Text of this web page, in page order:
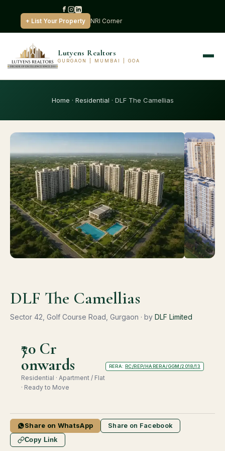
+ List Your Property NRI Corner
Lutyens Realtors
GURGAON | MUMBAI | GOA
Home · Residential · DLF The Camellias
DLF The Camellias
Sector 42, Golf Course Road, Gurgaon · by DLF Limited
₹70 Cr
onwards
Residential · Apartment / Flat
· Ready to Move
RERA: RC/REP/HARERA/GGM/2018/13
Share on WhatsApp Share on Facebook
Copy Link